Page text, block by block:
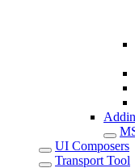
UI Composers
Transport Tool